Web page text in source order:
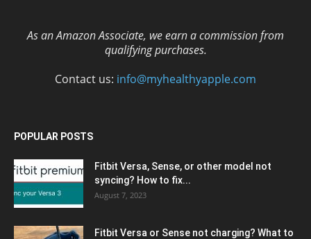
As an Amazon Associate, we earn a commission from
qualifying purchases.
Contact us: info@myhealthyapple.com
POPULAR POSTS
Fitbit Versa, Sense, or other model not
syncing? How to fix...
August 7, 2023
Fitbit Versa or Sense not charging? What to